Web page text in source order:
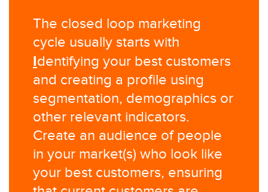
The closed loop marketing
cycle usually starts with
Identifying your best customers
and creating a profile using
segmentation, demographics or
other relevant indicators.
Create an audience of people
in your market(s) who look like
your best customers, ensuring